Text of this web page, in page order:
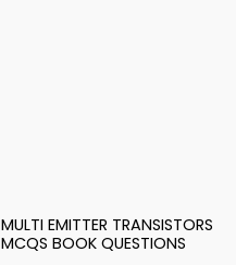
MULTI EMITTER TRANSISTORS
MCQS BOOK QUESTIONS